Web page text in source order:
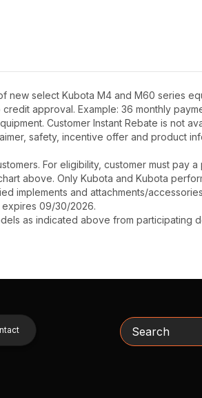
select Kubota M4 and M60 series
approval. Example: 36 monthly
Customer Instant Rebate is not
safety, incentive offer and product
For eligibility, customer must pay
above. Only Kubota and Kubota
implements and attachments/
expires 09/30/2026.
as indicated above from participating
Search